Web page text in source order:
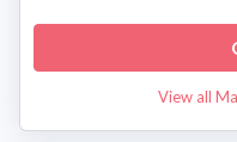
View all